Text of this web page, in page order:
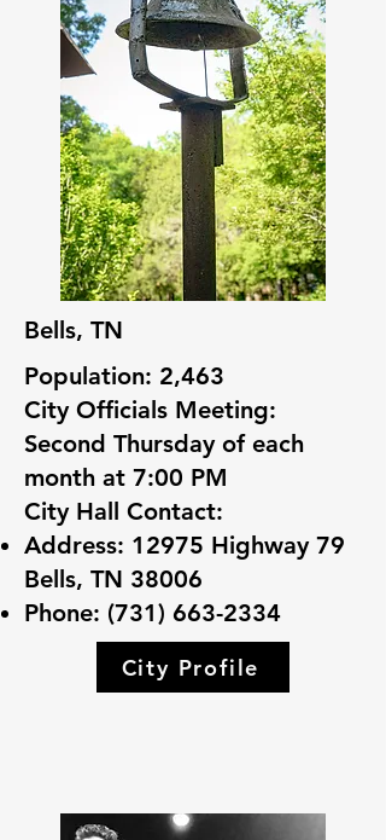
Bells, TN
Population: 2,463
City Officials Meeting:
Second Thursday of each
month at 7:00 PM
City Hall Contact:
Address: 12975 Highway 79
Bells, TN 38006
Phone: (731) 663-2334
City Profile